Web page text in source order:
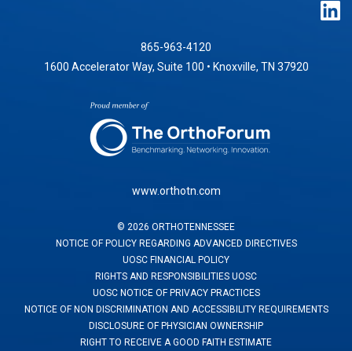
865-963-4120
1600 Accelerator Way, Suite 100 • Knoxville, TN 37920
www.orthotn.com
© 2026 ORTHOTENNESSEE
NOTICE OF POLICY REGARDING ADVANCED DIRECTIVES
UOSC FINANCIAL POLICY
RIGHTS AND RESPONSIBILITIES UOSC
UOSC NOTICE OF PRIVACY PRACTICES
NOTICE OF NON DISCRIMINATION AND ACCESSIBILITY REQUIREMENTS
DISCLOSURE OF PHYSICIAN OWNERSHIP
RIGHT TO RECEIVE A GOOD FAITH ESTIMATE